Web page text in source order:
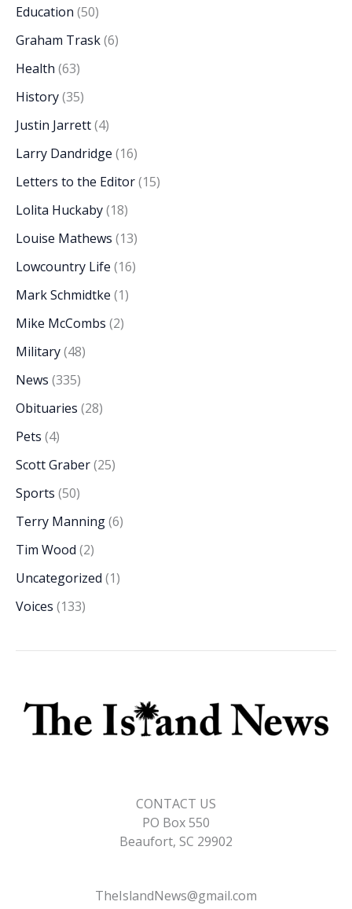
Education (50)
Graham Trask(6)
Health (63)
History(35)
Justin Jarrett(4)
Larry Dandridge (16)
Letters to the Editor(15)
Lolita Huckaby(18)
Louise Mathews (13)
Lowcountry Life (16)
Mark Schmidtke (1)
Mike McCombs (2)
Military(48)
News (335)
Obituaries (28)
Pets (4)
Scott Graber(25)
Sports (50)
Terry Manning(6)
Tim Wood (2)
Uncategorized (1)
Voices (133)
CONTACT US
PO Box 550
Beaufort, SC 29902
TheIslandNews@gmail.com